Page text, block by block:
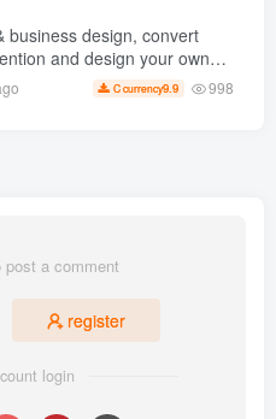
business design, convert
and design your own
C currency9.9 998
a comment
register
login